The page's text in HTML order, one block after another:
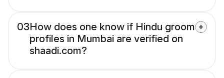
03How does one know if Hindu groom
profiles in Mumbai are verified on
shaadi.com?